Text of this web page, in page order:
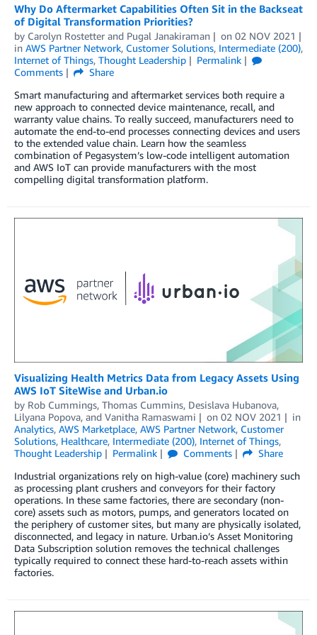
Why Do Aftermarket Capabilities Often Sit in the Backseat
of Digital Transformation Priorities?
by Carolyn Rostetter and Pugal Janakiraman on 02 NOV 2021
in AWS Partner Network, Customer Solutions, Intermediate (200),
Internet of Things, Thought Leadership
Permalink
Comments
Share
Smart manufacturing and aftermarket services both require a
new approach to connected device maintenance, recall, and
warranty value chains. To really succeed, manufacturers need to
automate the end-to-end processes connecting devices and users
to the extended value chain. Learn how the seamless
combination of Pegasystem’s low-code intelligent automation
and AWS IoT can provide manufacturers with the most
compelling digital transformation platform.
Visualizing Health Metrics Data from Legacy Assets Using
AWS IoT SiteWise and Urban.io
by Rob Cummings, Thomas Cummins, Desislava Hubanova,
Lilyana Popova, and Vanitha Ramaswami on 02 NOV 2021
in
Analytics, AWS Marketplace, AWS Partner Network, Customer
Solutions, Healthcare, Intermediate (200), Internet of Things,
Thought Leadership
Permalink Comments
Share
Industrial organizations rely on high-value (core) machinery such
as processing plant crushers and conveyors for their factory
operations. In these same factories, there are secondary (non-
core) assets such as motors, pumps, and generators located on
the periphery of customer sites, but many are physically isolated,
disconnected, and legacy in nature. Urban.io’s Asset Monitoring
Data Subscription solution removes the technical challenges
typically required to connect these hard-to-reach assets within
factories.